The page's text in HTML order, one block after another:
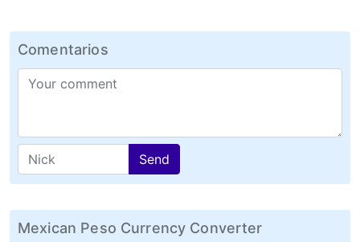
Comentarios
Send
Mexican Peso Currency Converter